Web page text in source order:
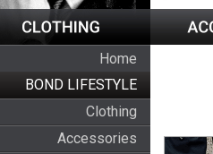
Home
BOND LIFESTYLE
Clothing
Accessories